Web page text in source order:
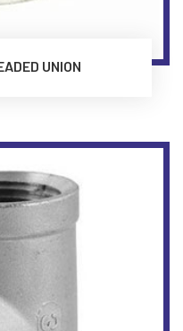
UNION